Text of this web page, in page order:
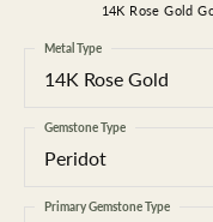
14K Rose Gold
14K Rose Gold
Metal Type
Peridot
Gemstone Type
Primary Gemstone Type